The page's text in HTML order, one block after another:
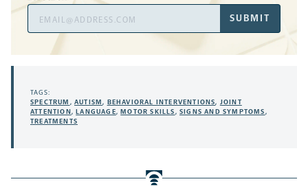
Address
SUBMIT
TAGS:
SPECTRUM ,AUTISM, BEHAVIORAL INTERVENTIONS, JOINT
ATTENTION , LANGUAGE, MOTOR SKILLS,SIGNS AND SYMPTOMS,
TREATMENTS